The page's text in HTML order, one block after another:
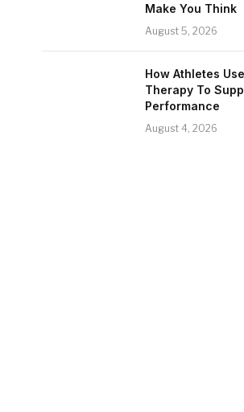
Make You Think
August 5, 2026
How Athletes
Therapy To
Performance
August 4, 2026